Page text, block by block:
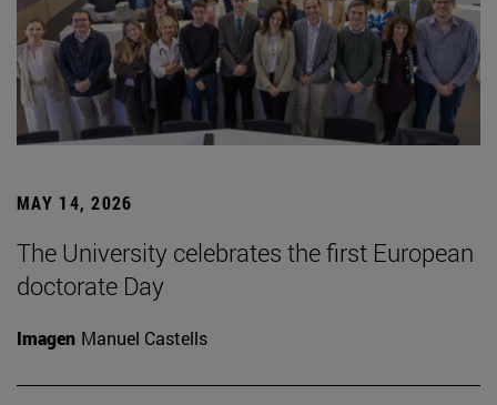
MAY 14, 2026
The University celebrates the first European
doctorate Day
Imagen Manuel Castells